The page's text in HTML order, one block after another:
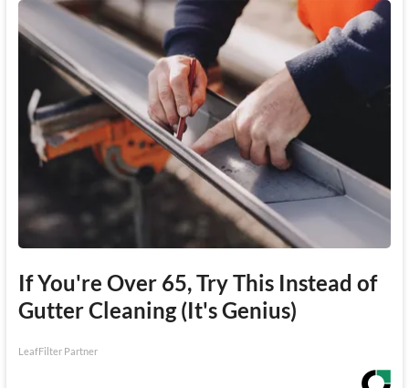
If You're Over 65, Try This Instead of
Gutter Cleaning (It's Genius)
LeafFilter Partner